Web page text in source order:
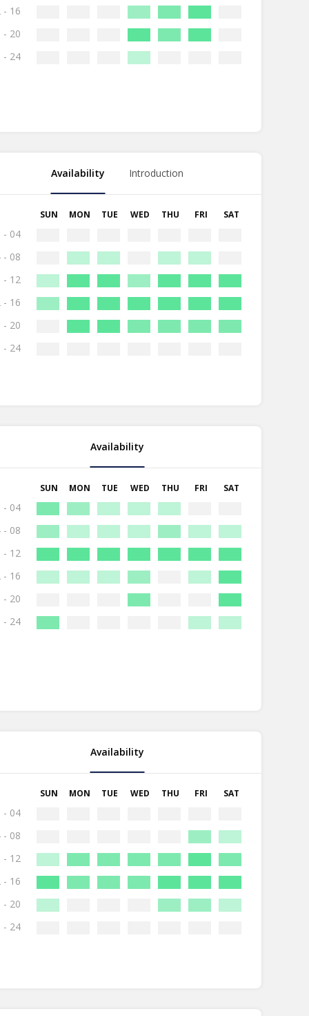
- 16
- 20
- 24
Availability Introduction
SUN MON TUE WED THU FRI SAT
- 04
- 08
- 12
- 16
- 20
- 24
Availability
SUN MON TUE WED THU FRI SAT
- 04
- 08
- 12
- 16
- 20
- 24
Availability
SUN MON TUE WED THU FRI SAT
- 04
- 08
- 12
- 16
- 20
- 24